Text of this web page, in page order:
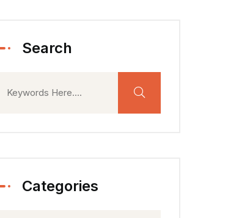
Search
Categories